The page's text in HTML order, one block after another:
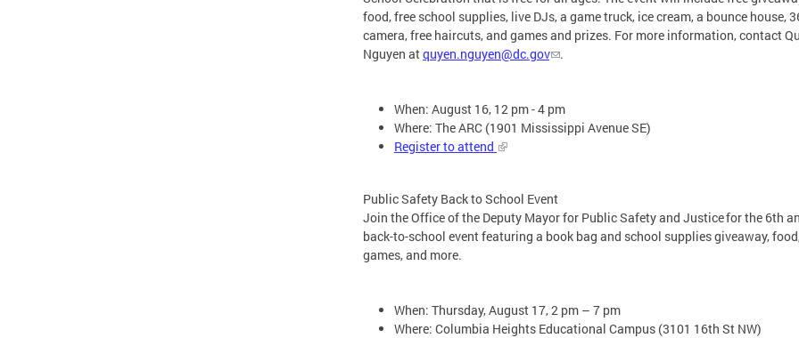
food, free school supplies, live DJs, a game truck, ice cream, a bounce house,
camera, free haircuts, and games and prizes. For more information, contact
Nguyen atquyen.nguyen@dc.gov .
When: August 16, 12 pm - 4 pm
Where: The ARC (1901 Mississippi Avenue SE)
Register to attend
Public Safety Back to School Event
Join the Office of the Deputy Mayor for Public Safety and Justice for the 6th
back-to-school event featuring a book bag and school supplies giveaway,
games, and more.
When: Thursday, August 17, 2 pm – 7 pm
Where: Columbia Heights Educational Campus (3101 16th St NW)